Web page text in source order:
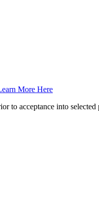
More Here
to acceptance into selected